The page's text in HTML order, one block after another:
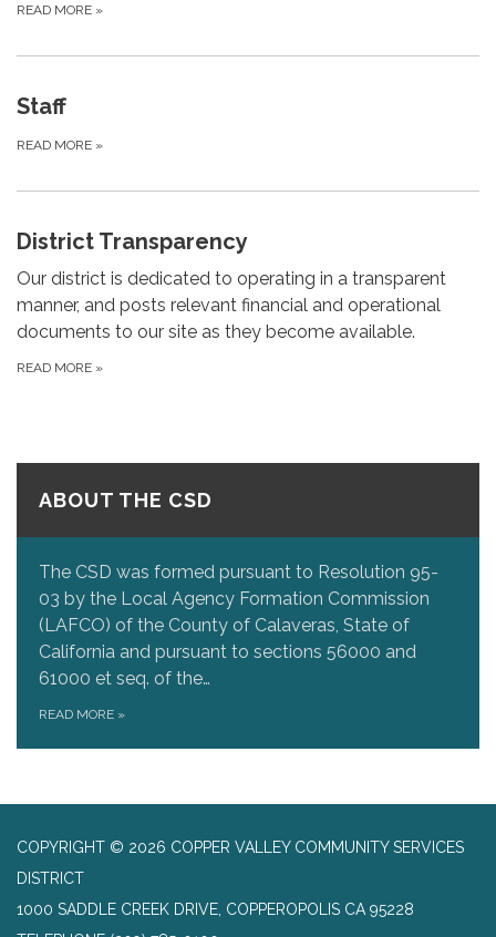
READ MORE »
Staff
READ MORE »
District Transparency
Our district is dedicated to operating in a transparent
manner, and posts relevant financial and operational
documents to our site as they become available.
READ MORE »
ABOUT THE CSD
The CSD was formed pursuant to Resolution 95-
03 by the Local Agency Formation Commission
(LAFCO) of the County of Calaveras, State of
California and pursuant to sections 56000 and
61000 et seq. of the…
READ MORE »
COPYRIGHT © 2026 COPPER VALLEY COMMUNITY SERVICES
DISTRICT
1000 SADDLE CREEK DRIVE, COPPEROPOLIS CA 95228